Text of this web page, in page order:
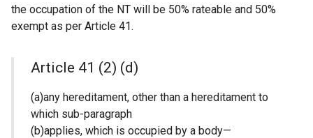
the occupation of the NT will be 50% rateable and 50%
exempt as per Article 41.
Article 41 (2) (d)
(a)any hereditament, other than a hereditament to
which sub-paragraph
(b)applies, which is occupied by a body—